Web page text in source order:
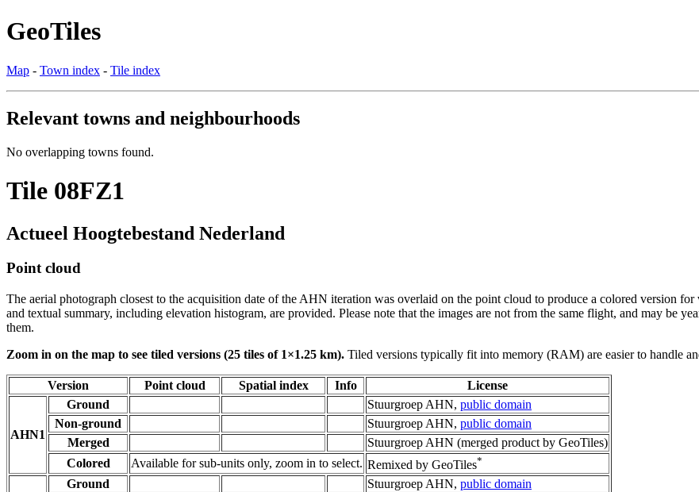
GeoTiles
Map - Town index - Tile index
Relevant towns and neighbourhoods
No overlapping towns found.
Tile 08FZ1
Actueel Hoogtebestand Nederland
Point cloud
The aerial photograph closest to the acquisition date of the AHN iteration was overlaid on the point cloud to produce a colored version
and textual summary, including elevation histogram, are provided. Please note that the images are not from the same flight, and may be
them.
Zoom in on the map to see tiled versions (25 tiles of 1×1.25 km). Tiled versions typically fit into memory (RAM) are easier to handle
Version Point cloud Spatial index Info License
AHN1
Ground Stuurgroep AHN, public domain
Non-ground
Stuurgroep AHN, public domain
Merged
Stuurgroep AHN (merged product by GeoTiles)
Colored
Available for sub-units only, zoom in to select. Remixed by GeoTiles*
Ground Stuurgroep AHN, public domain